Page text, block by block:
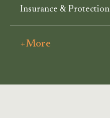
Insurance & Protection
+More